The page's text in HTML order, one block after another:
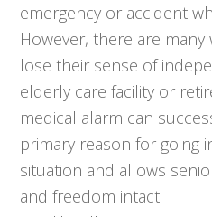
emergency or accident
However, there are
lose their sense of
elderly care facility or
medical alarm can
primary reason for going
situation and allows
and freedom intact.